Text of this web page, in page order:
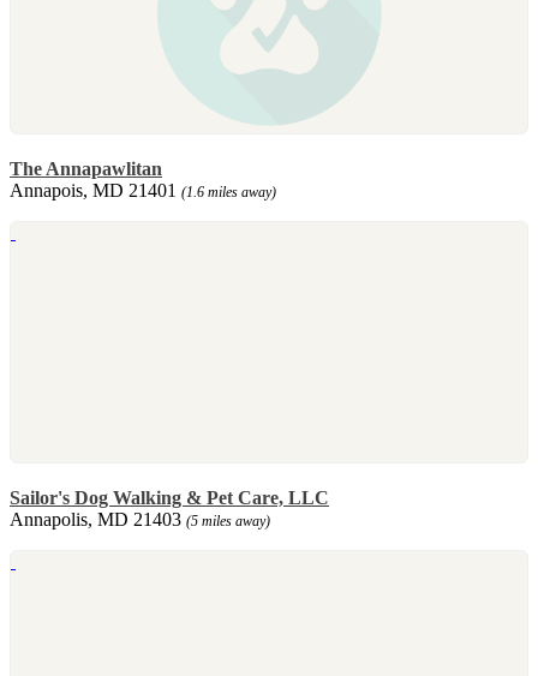
The Annapawlitan
Annapois, MD 21401 (1.6 miles away)
Sailor's Dog Walking & Pet Care, LLC
Annapolis, MD 21403 (5 miles away)